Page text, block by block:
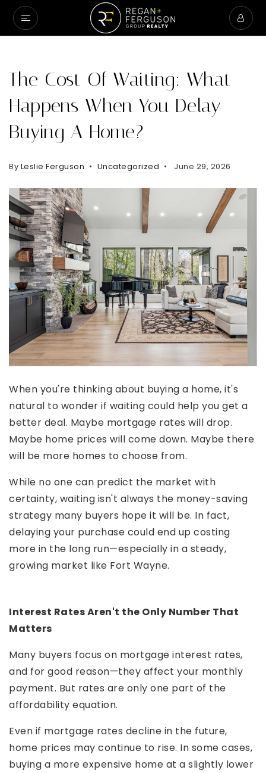
The Cost Of Waiting: What
Happens When You Delay
Buying A Home?
By Leslie Ferguson Uncategorized June 29, 2026
When you're thinking about buying a home, it's
natural to wonder if waiting could help you get a
better deal. Maybe mortgage rates will drop.
Maybe home prices will come down. Maybe there
will be more homes to choose from.
While no one can predict the market with
certainty, waiting isn't always the money-saving
strategy many buyers hope it will be. In fact,
delaying your purchase could end up costing
more in the long run—especially in a steady,
growing market like Fort Wayne.
Interest Rates Aren't the Only Number That
Matters
Many buyers focus on mortgage interest rates,
and for good reason—they affect your monthly
payment. But rates are only one part of the
affordability equation.
Even if mortgage rates decline in the future,
home prices may continue to rise. In some cases,
buying a more expensive home at a slightly lower